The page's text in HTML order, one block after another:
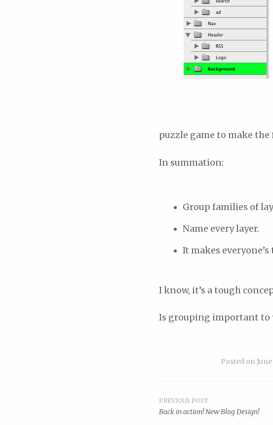
puzzle game to make
In summation:
Group families of
Name every layer.
It makes
I know, it’s a tough
Is grouping important to
Posted on
Post
PREVIOUS POST
Back in action! New Blog Design!